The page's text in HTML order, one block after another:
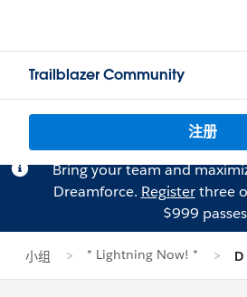
Trailblazer Community
注册
Bring your team and
Dreamforce. Registerthree
$999
小组 * Lightning Now! * D